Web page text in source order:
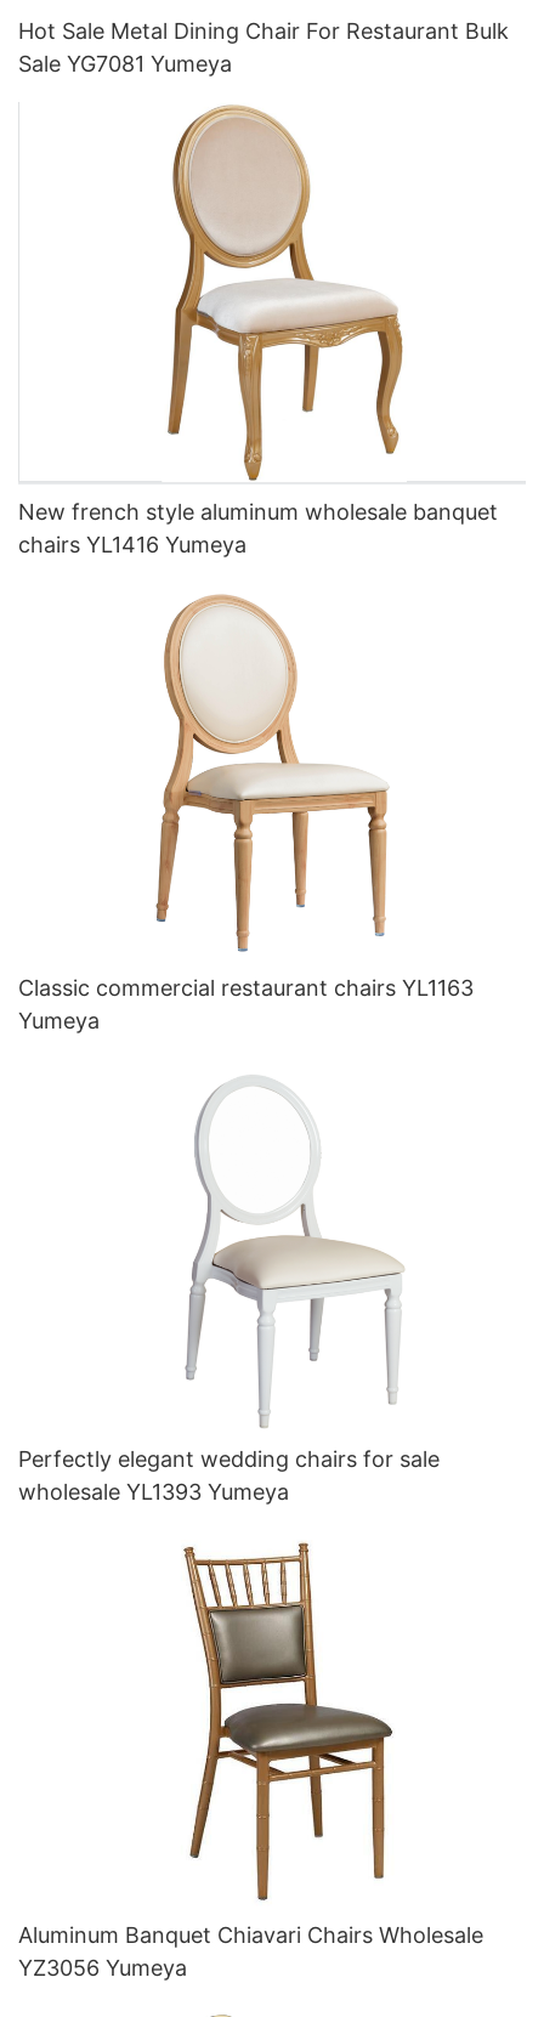
Hot Sale Metal Dining Chair For Restaurant Bulk
Sale YG7081 Yumeya
New french style aluminum wholesale banquet
chairs YL1416 Yumeya
Classic commercial restaurant chairs YL1163
Yumeya
Perfectly elegant wedding chairs for sale
wholesale YL1393 Yumeya
Aluminum Banquet Chiavari Chairs Wholesale
YZ3056 Yumeya